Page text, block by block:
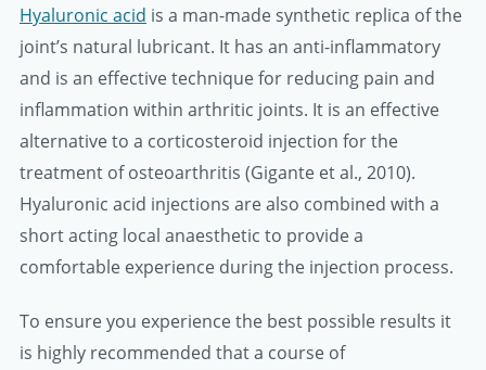
Hyaluronic acid is a man-made synthetic replica of the
joint’s natural lubricant. It has an anti-inflammatory
and is an effective technique for reducing pain and
inflammation within arthritic joints. It is an effective
alternative to a corticosteroid injection for the
treatment of osteoarthritis (Gigante et al., 2010).
Hyaluronic acid injections are also combined with a
short acting local anaesthetic to provide a
comfortable experience during the injection process.
To ensure you experience the best possible results it
is highly recommended that a course of